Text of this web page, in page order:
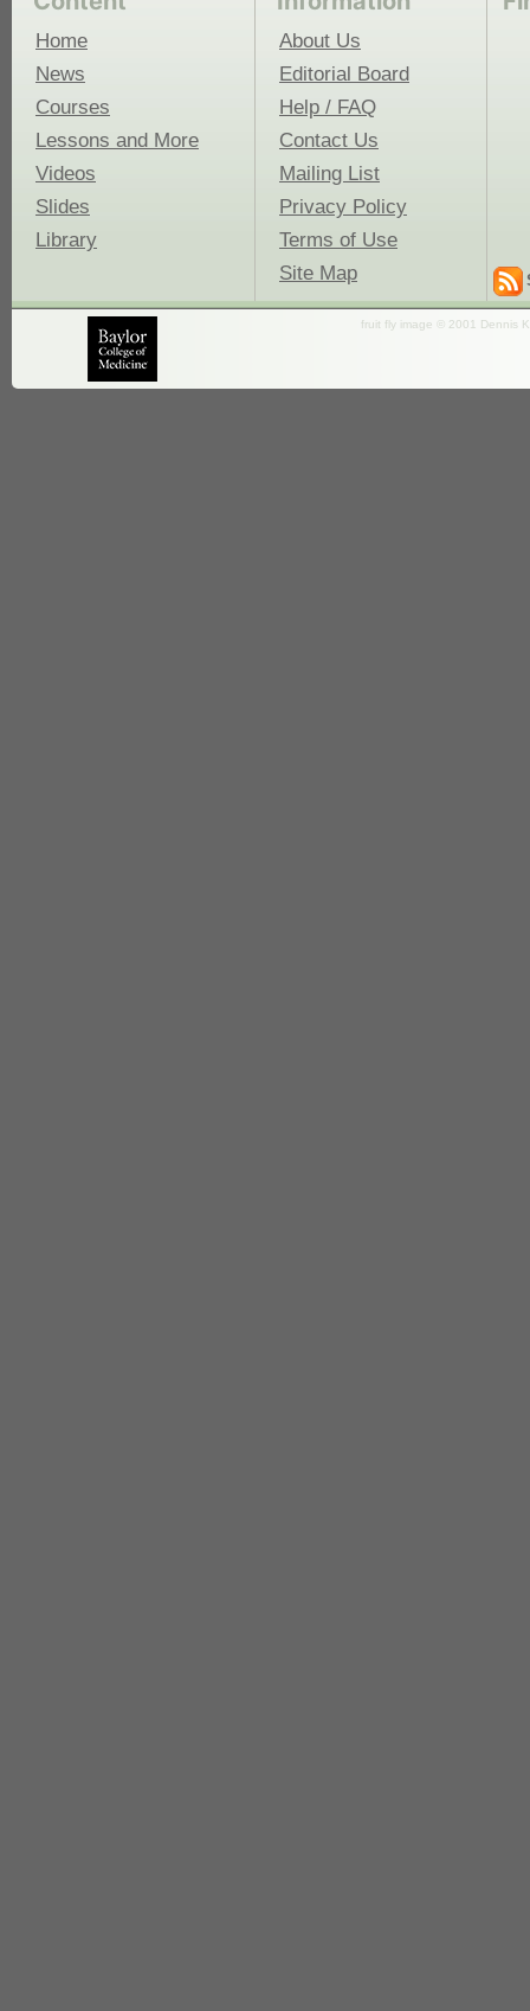
Home
News
Courses
Lessons and More
Videos
Slides
Library
About Us
Editorial Board
Help / FAQ
Contact Us
Mailing List
Privacy Policy
Terms of Use
Site Map
fruit fly image © 2001 Dennis